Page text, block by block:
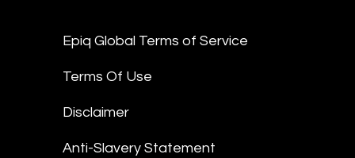
Epiq Global Terms of Service
Terms Of Use
Disclaimer
Anti-Slavery Statement